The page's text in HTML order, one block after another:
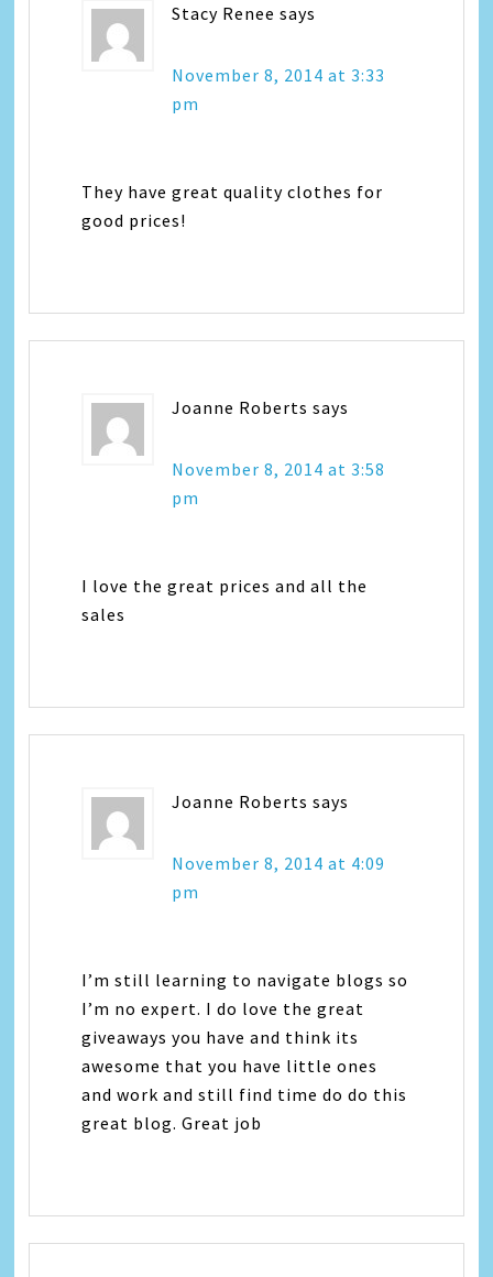
Stacy Renee says
November 8, 2014 at 3:33
pm
They have great quality clothes for
good prices!
Joanne Roberts says
November 8, 2014 at 3:58
pm
I love the great prices and all the
sales
Joanne Roberts says
November 8, 2014 at 4:09
pm
I’m still learning to navigate blogs so
I’m no expert. I do love the great
giveaways you have and think its
awesome that you have little ones
and work and still find time do do this
great blog. Great job